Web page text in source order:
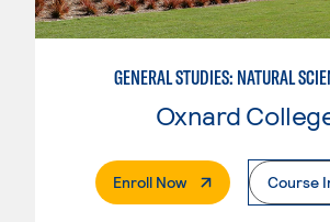
Oxnard
Enroll Now. External PageCourse